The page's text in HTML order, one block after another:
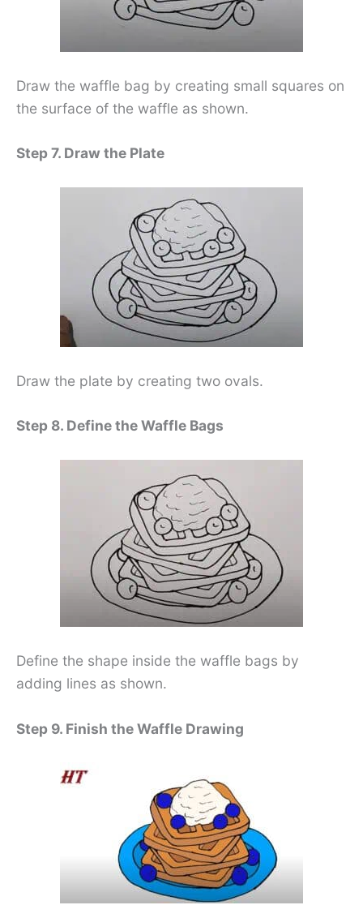
Draw the waffle bag by creating small squares on
the surface of the waffle as shown.
Step 7. Draw the Plate
Draw the plate by creating two ovals.
Step 8. Define the Waffle Bags
Define the shape inside the waffle bags by
adding lines as shown.
Step 9. Finish the Waffle Drawing